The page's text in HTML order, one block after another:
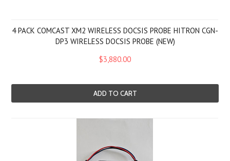
4 PACK COMCAST XM2 WIRELESS DOCSIS PROBE HITRON CGN-
DP3 WIRELESS DOCSIS PROBE (NEW)
$3,880.00
ADD TO CART